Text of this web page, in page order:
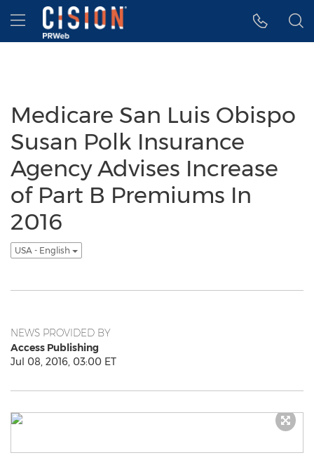
Accessibility Statement
Skip Navigation
Hamburger menu
Medicare San Luis Obispo
Susan Polk Insurance
Agency Advises Increase
of Part B Premiums In
2016
USA - English
NEWS PROVIDED BY
Access Publishing
Jul 08, 2016, 03:00 ET